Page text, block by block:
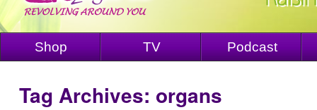
Shop TV Podcast
Tag Archives: organs